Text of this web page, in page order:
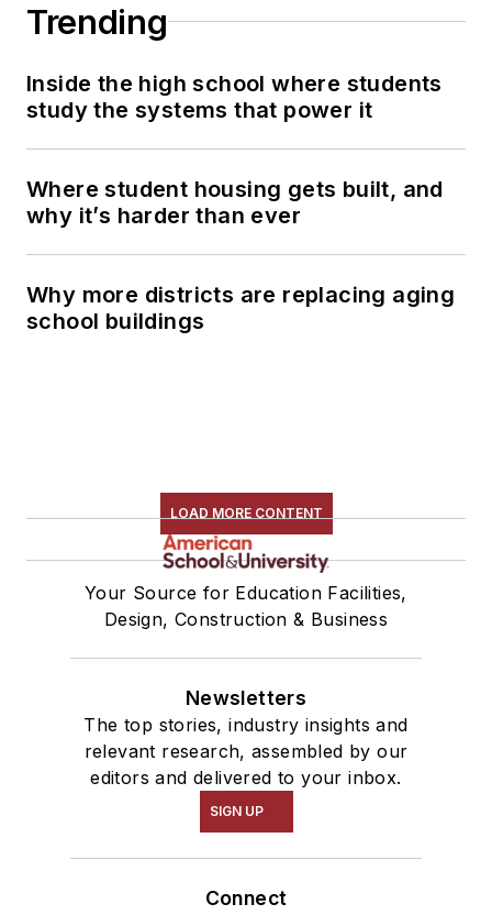
Trending
Inside the high school where students
study the systems that power it
Where student housing gets built, and
why it’s harder than ever
Why more districts are replacing aging
school buildings
LOAD MORE CONTENT
Your Source for Education Facilities,
Design, Construction & Business
Newsletters
The top stories, industry insights and
relevant research, assembled by our
editors and delivered to your inbox.
SIGN UP
Connect